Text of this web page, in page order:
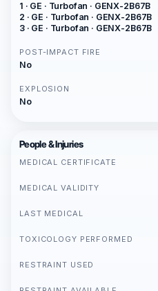
1 · GE · Turbofan · GENX-2B67B
2 · GE · Turbofan · GENX-2B67B
3 · GE · Turbofan · GENX-2B67B
POST-IMPACT FIRE
No
EXPLOSION
No
People & Injuries
MEDICAL CERTIFICATE
MEDICAL VALIDITY
LAST MEDICAL
TOXICOLOGY PERFORMED
RESTRAINT USED